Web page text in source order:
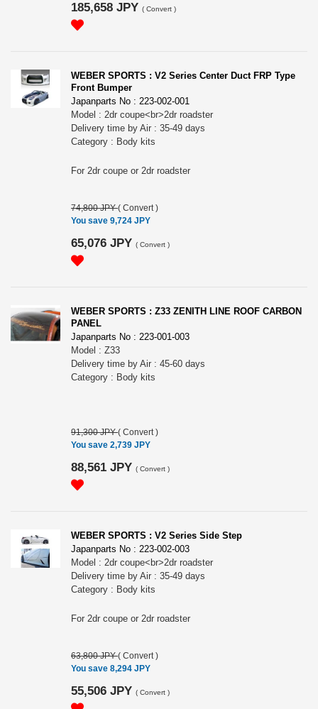
185,658 JPY ( Convert )
WEBER SPORTS : V2 Series Center Duct FRP Type
Front Bumper
Japanparts No : 223-002-001
Model : 2dr coupe<br>2dr roadster
Delivery time by Air : 35-49 days
Category : Body kits
For 2dr coupe or 2dr roadster
74,800 JPY( Convert )
You save 9,724 JPY
65,076 JPY ( Convert )
WEBER SPORTS : Z33 ZENITH LINE ROOF CARBON
PANEL
Japanparts No : 223-001-003
Model : Z33
Delivery time by Air : 45-60 days
Category : Body kits
91,300 JPY( Convert )
You save 2,739 JPY
88,561 JPY ( Convert )
WEBER SPORTS : V2 Series Side Step
Japanparts No : 223-002-003
Model : 2dr coupe<br>2dr roadster
Delivery time by Air : 35-49 days
Category : Body kits
For 2dr coupe or 2dr roadster
63,800 JPY( Convert )
You save 8,294 JPY
55,506 JPY ( Convert )